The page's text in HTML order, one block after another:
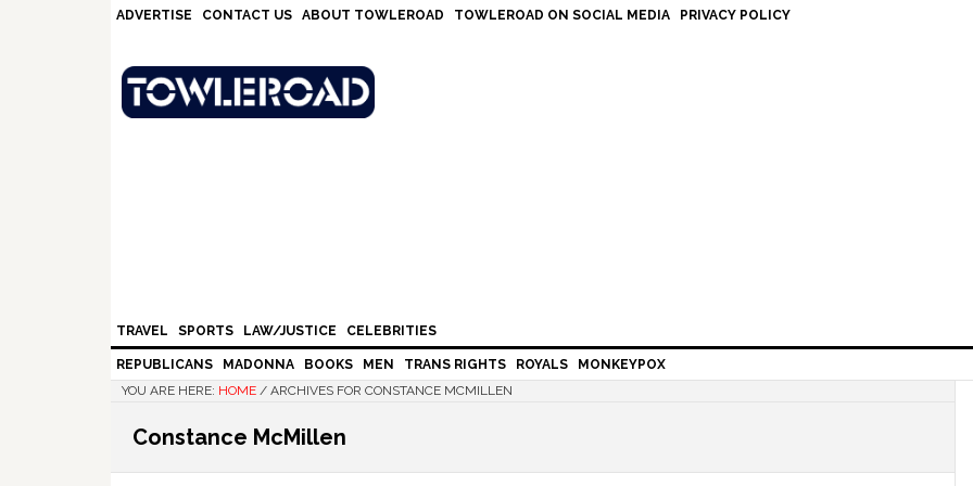
ADVERTISE CONTACT US ABOUT TOWLEROAD TOWLEROAD ON SOCIAL MEDIA PRIVACY POLICY
TRAVEL SPORTS LAW/JUSTICE CELEBRITIES
REPUBLICANS MADONNA BOOKS MEN TRANS RIGHTS ROYALS
MONKEYPOX
YOU ARE HERE: HOME / ARCHIVES FOR CONSTANCE MCMILLEN
Constance McMillen